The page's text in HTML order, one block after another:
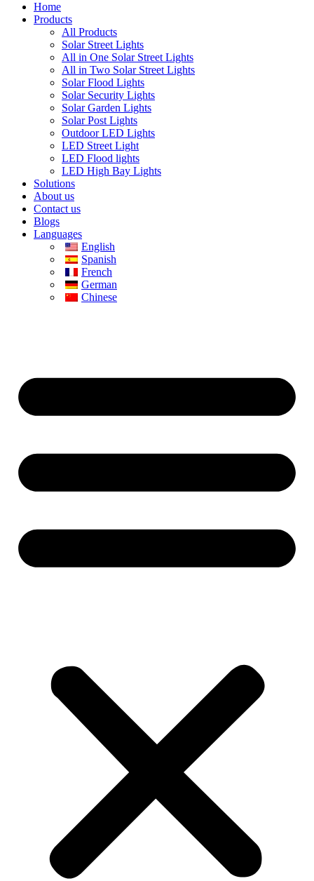
Home
Products
All Products
Solar Street Lights
All in One Solar Street Lights
All in Two Solar Street Lights
Solar Flood Lights
Solar Security Lights
Solar Garden Lights
Solar Post Lights
Outdoor LED Lights
LED Street Light
LED Flood lights
LED High Bay Lights
Solutions
About us
Contact us
Blogs
Languages
English
Spanish
French
German
Chinese